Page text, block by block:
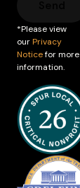
*Please view
ourPrivacy
Noticefor more
information.